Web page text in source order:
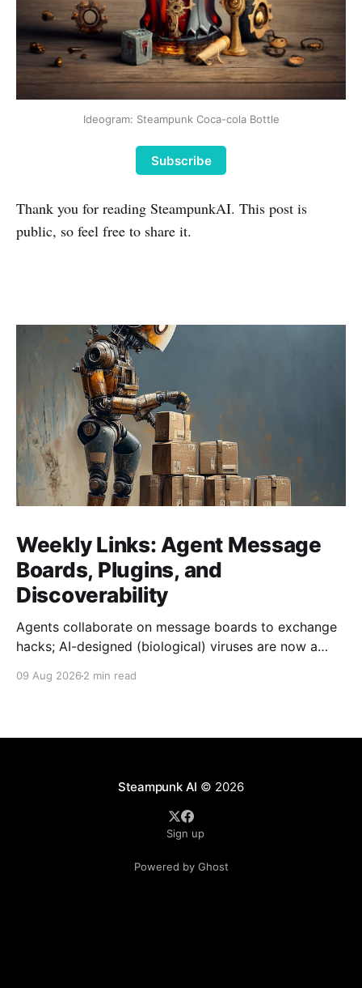
Ideogram: Steampunk Coca-cola Bottle
Subscribe
Thank you for reading SteampunkAI. This post is
public, so feel free to share it.
Weekly Links: Agent Message
Boards, Plugins, and
Discoverability
Agents collaborate on message boards to exchange
hacks; AI-designed (biological) viruses are now a
Skills.
09 Aug 2026 2 min read
Steampunk AI © 2026
Sign up
Powered by Ghost